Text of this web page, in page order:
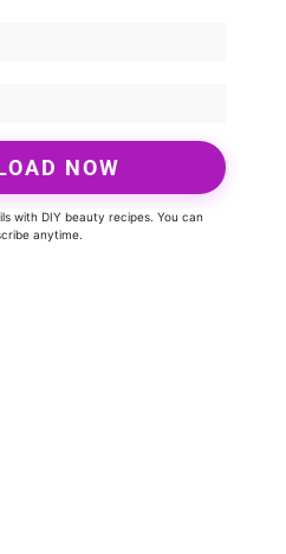
NOW
with DIY beauty recipes. You can
anytime.